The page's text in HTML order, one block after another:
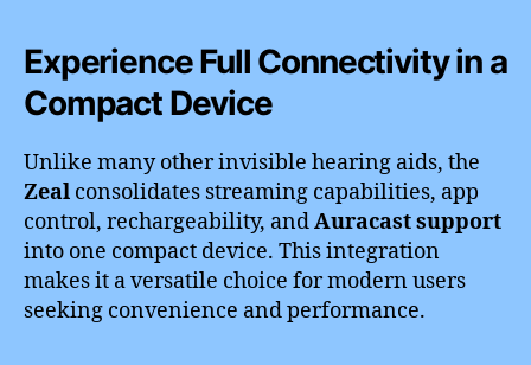
Experience Full Connectivity in a
Compact Device
Unlike many other invisible hearing aids, the
Zeal consolidates streaming capabilities, app
control, rechargeability, andAuracast support
into one compact device. This integration
makes it a versatile choice for modern users
seeking convenience and performance.